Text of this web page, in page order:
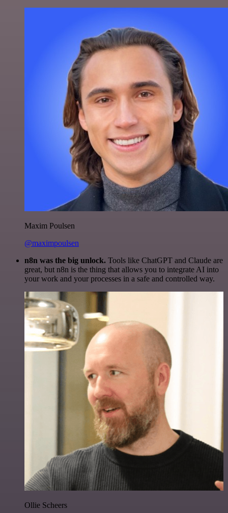
Maxim Poulsen
@maximpoulsen
n8n was the big unlock. Tools like ChatGPT and Claude are
great, but n8n is the thing that allows you to integrate AI into
your work and your processes in a safe and controlled way.
Ollie Scheers